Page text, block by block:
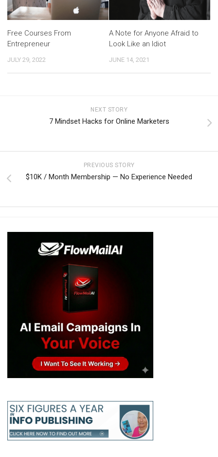
Free Courses From
Entrepreneur
JULY 29, 2022
A Note for Anyone Afraid to
Look Like an Idiot
JUNE 14, 2021
NEXT STORY
7 Mindset Hacks for Online Marketers
PREVIOUS STORY
$10K / Month Membership — No Experience Needed